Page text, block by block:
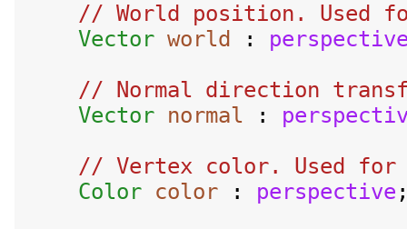
// World position. Used
Vector world :
// Normal direction
Vector normal :
// Vertex color. Used for
Color color : perspective